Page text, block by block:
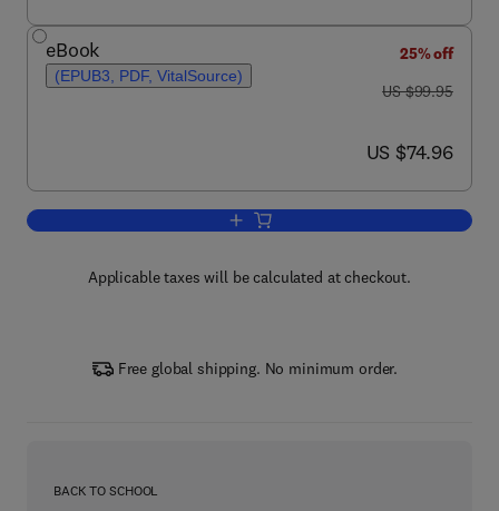
eBook
(EPUB3, PDF, VitalSource)
25% off
was US $99.95
US $99.95
now US $74.96
US $74.96
Add to cart, Ethical Challenges in
Applicable taxes will be calculated at checkout.
Free global shipping. No minimum order.
BACK TO SCHOOL